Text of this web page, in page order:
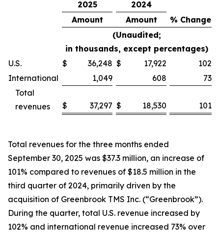
2025
2024
Amount
Amount
% Change
(Unaudited;
in thousands, except percentages)
U.S.
$ 36,248 $ 17,922 102
International
1,049 608 73
Total
revenues
$ 37,297 $ 18,530 101
Total revenues for the three months ended
September 30, 2025 was $37.3 million, an increase of
101% compared to revenues of $18.5 million in the
third quarter of 2024, primarily driven by the
acquisition of Greenbrook TMS Inc. (“Greenbrook”).
During the quarter, total U.S. revenue increased by
102% and international revenue increased 73% over